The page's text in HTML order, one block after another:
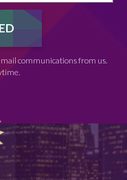
communications from us.